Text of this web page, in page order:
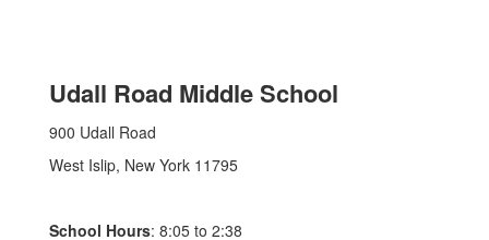
Udall Road Middle School
900 Udall Road
West Islip, New York 11795
School Hours: 8:05 to 2:38